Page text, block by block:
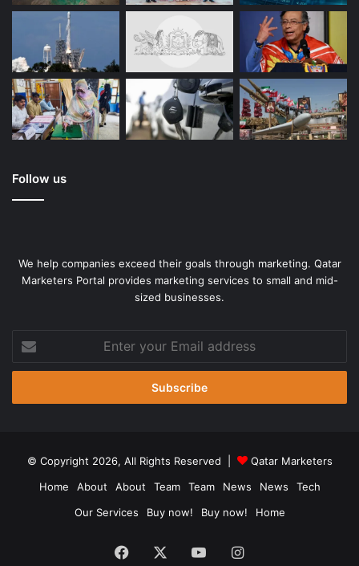
Follow us
We help companies exceed their goals through marketing. Qatar
Marketers Portal provides marketing services to small and mid-
sized businesses.
your
Email
© Copyright 2026, All Rights Reserved |
Qatar Marketers
Home
About About Team Team News News
Tech
Our Services
Buy now! Buy now! Home
Facebook YouTubeInstagram